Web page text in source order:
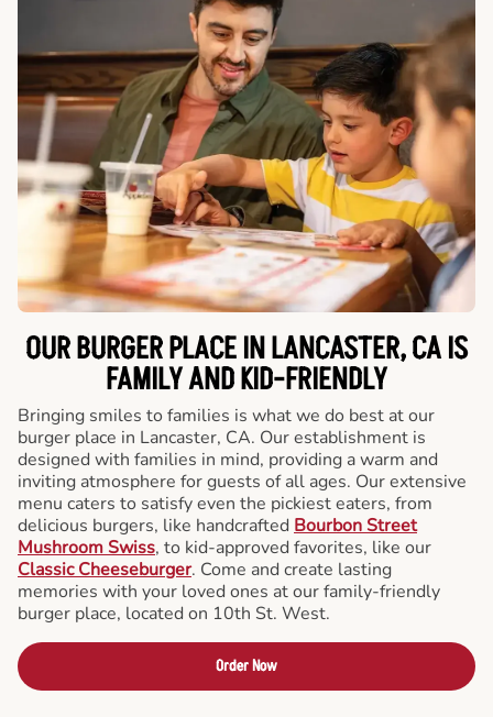
OUR BURGER PLACE IN LANCASTER, CA IS
FAMILY AND KID-FRIENDLY
Bringing smiles to families is what we do best at our
burger place in Lancaster, CA. Our establishment is
designed with families in mind, providing a warm and
inviting atmosphere for guests of all ages. Our extensive
menu caters to satisfy even the pickiest eaters, from
delicious burgers, like handcrafted Bourbon Street
Mushroom Swiss, to kid-approved favorites, like our
Classic Cheeseburger. Come and create lasting
memories with your loved ones at our family-friendly
burger place, located on 10th St. West.
Order Now